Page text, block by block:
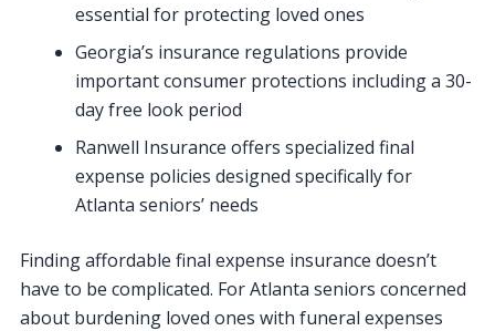
essential for protecting loved ones
Georgia’s insurance regulations provide
important consumer protections including a 30-
day free look period
Ranwell Insurance offers specialized final
expense policies designed specifically for
Atlanta seniors’ needs
Finding affordable final expense insurance doesn’t
have to be complicated. For Atlanta seniors concerned
about burdening loved ones with funeral expenses